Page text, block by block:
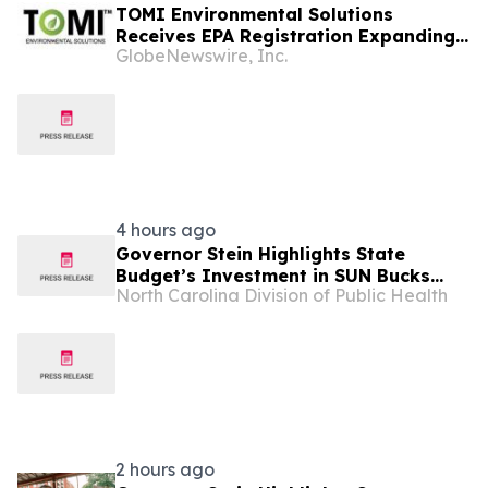
TOMI Environmental Solutions
Receives EPA Registration Expanding
SteraMist® for Use in Post-Harvest
GlobeNewswire, Inc.
4 hours ago
Governor Stein Highlights State
Budget’s Investment in SUN Bucks
Program at Durham Farmers’ Market
North Carolina Division of Public Health
2 hours ago